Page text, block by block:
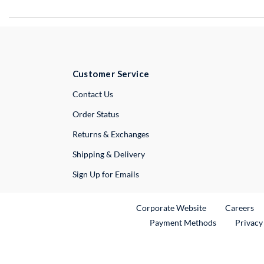
Customer Service
Contact UsExternal Link
Order Status
Returns & Exchanges
Shipping & Delivery
Sign Up for Emails
Corporate WebsiteExternal Link
Careers
Payment Methods